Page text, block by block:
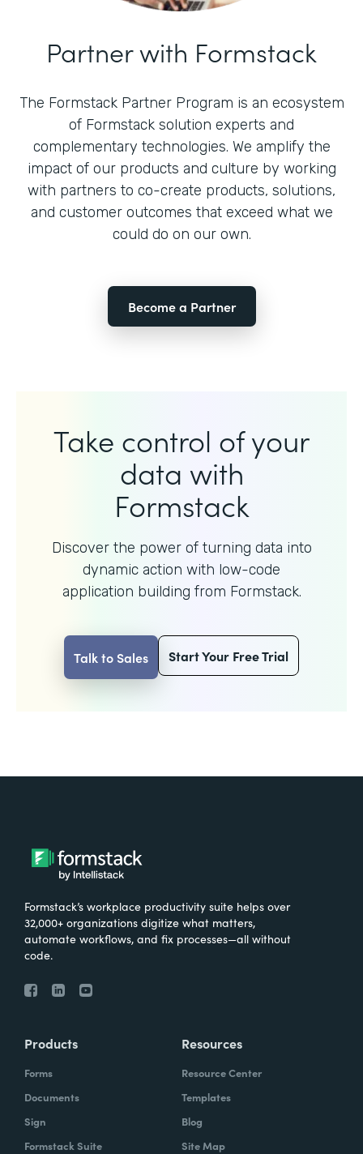
Partner with Formstack
The Formstack Partner Program is an ecosystem
of Formstack solution experts and
complementary technologies. We amplify the
impact of our products and culture by working
with partners to co-create products, solutions,
and customer outcomes that exceed what we
could do on our own.
Become a Partner
Take control of your
data with
Formstack
Discover the power of turning data into
dynamic action with low-code
application building from Formstack.
Talk to Sales Start Your Free Trial
Formstack’s workplace productivity suite helps over
32,000+ organizations digitize what matters,
automate workflows, and fix processes—all without
code.
Products
Forms
Documents
Sign
Formstack Suite
Resources
Resource Center
Templates
Blog
Site Map